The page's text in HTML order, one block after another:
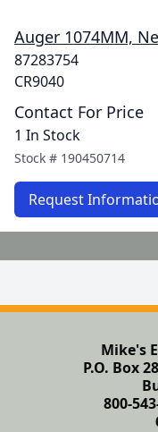
Auger 1074MM,
87283754
CR9040
Contact For Price
1 In Stock
Stock # 190450714
Request
Mike's
P.O. Box
800-